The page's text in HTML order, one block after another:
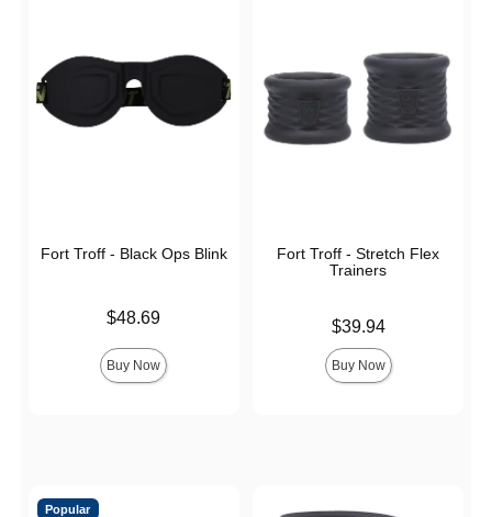
Fort Troff - Black Ops Blink
$48.69
Buy Now
Fort Troff - Stretch Flex
Trainers
$39.94
Buy Now
Popular